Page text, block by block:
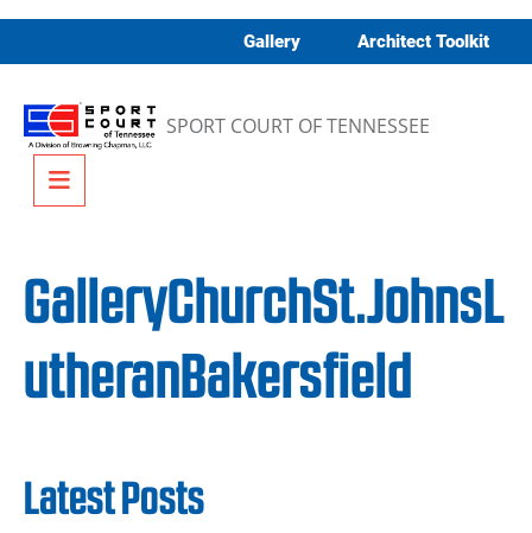
Gallery Architect Toolkit
SPORT COURT OF TENNESSEE
Menu
GalleryChurchSt.JohnsL
utheranBakersfield
Latest Posts